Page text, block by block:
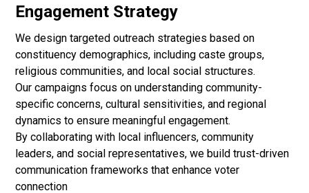
Engagement Strategy
We design targeted outreach strategies based on
constituency demographics, including caste groups,
religious communities, and local social structures.
Our campaigns focus on understanding community-
specific concerns, cultural sensitivities, and regional
dynamics to ensure meaningful engagement.
By collaborating with local influencers, community
leaders, and social representatives, we build trust-driven
communication frameworks that enhance voter
connection